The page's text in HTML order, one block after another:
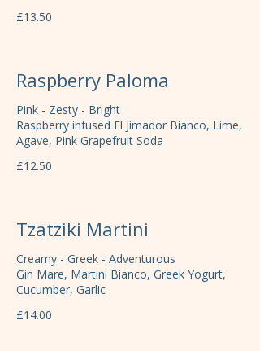
£13.50
Raspberry Paloma
Pink - Zesty - Bright
Raspberry infused El Jimador Bianco, Lime,
Agave, Pink Grapefruit Soda
£12.50
Tzatziki Martini
Creamy - Greek - Adventurous
Gin Mare, Martini Bianco, Greek Yogurt,
Cucumber, Garlic
£14.00